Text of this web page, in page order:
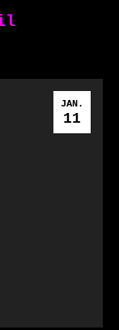
JAN.
11